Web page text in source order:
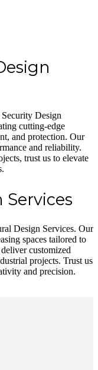
Design
cutting-edge
and protection. Our
and reliability.
trust us to elevate
Design Services. Our
spaces tailored to
customized
projects. Trust us
and precision.